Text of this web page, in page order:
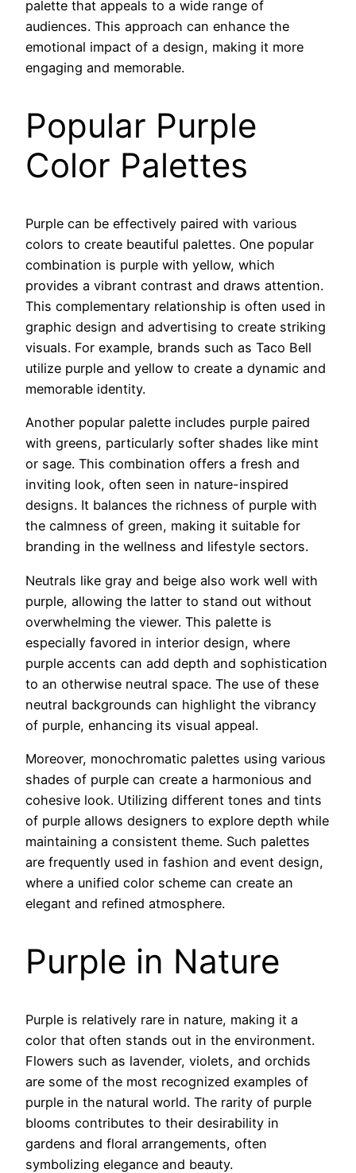
palette that appeals to a wide range of
audiences. This approach can enhance the
emotional impact of a design, making it more
engaging and memorable.
Popular Purple
Color Palettes
Purple can be effectively paired with various
colors to create beautiful palettes. One popular
combination is purple with yellow, which
provides a vibrant contrast and draws attention.
This complementary relationship is often used in
graphic design and advertising to create striking
visuals. For example, brands such as Taco Bell
utilize purple and yellow to create a dynamic and
memorable identity.
Another popular palette includes purple paired
with greens, particularly softer shades like mint
or sage. This combination offers a fresh and
inviting look, often seen in nature-inspired
designs. It balances the richness of purple with
the calmness of green, making it suitable for
branding in the wellness and lifestyle sectors.
Neutrals like gray and beige also work well with
purple, allowing the latter to stand out without
overwhelming the viewer. This palette is
especially favored in interior design, where
purple accents can add depth and sophistication
to an otherwise neutral space. The use of these
neutral backgrounds can highlight the vibrancy
of purple, enhancing its visual appeal.
Moreover, monochromatic palettes using various
shades of purple can create a harmonious and
cohesive look. Utilizing different tones and tints
of purple allows designers to explore depth while
maintaining a consistent theme. Such palettes
are frequently used in fashion and event design,
where a unified color scheme can create an
elegant and refined atmosphere.
Purple in Nature
Purple is relatively rare in nature, making it a
color that often stands out in the environment.
Flowers such as lavender, violets, and orchids
are some of the most recognized examples of
purple in the natural world. The rarity of purple
blooms contributes to their desirability in
gardens and floral arrangements, often
symbolizing elegance and beauty.